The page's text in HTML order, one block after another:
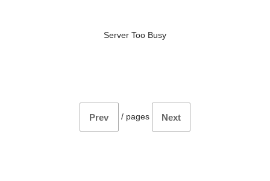
Server Too Busy
Prev / pages Next